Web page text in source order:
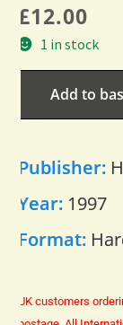
£12.00
1 in stock
Add to
Publisher:
Year: 1997
Format:
UK customers